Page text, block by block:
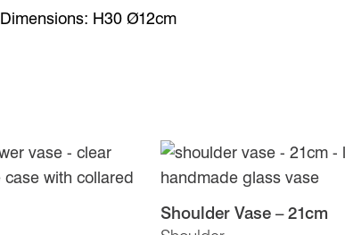
Dimensions: H30 Ø12cm
Shoulder Vase – 21cm